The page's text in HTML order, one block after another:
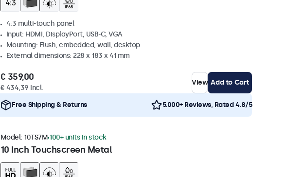
4:3 multi-touch panel
Input: HDMI, DisplayPort, USB-C, VGA
Mounting: Flush, embedded, wall, desktop
External dimensions: 228 x 183 x 41 mm
€ 359,00
€ 434,39 Incl.
View Add to Cart
Free Shipping & Returns 5.000+ Reviews, Rated 4.8/5
10 Inch Touchscreen Metal
Model: 10TS7M 100+ units in stock